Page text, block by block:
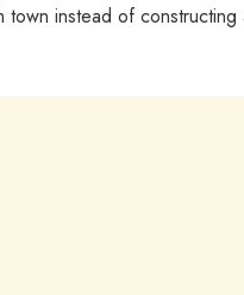
instead of constructing